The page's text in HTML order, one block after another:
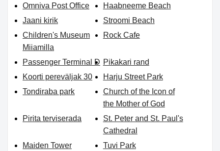
Omniva Post Office
Haabneeme Beach
Jaani kirik
Stroomi Beach
Children's Museum
Miiamilla
Rock Cafe
Passenger Terminal D Pikakari rand
Koorti pereväljak 30
Harju Street Park
Tondiraba park
Church of the Icon of
the Mother of God
Pirita terviserada
St. Peter and St. Paul's
Cathedral
Maiden Tower
Tuvi Park